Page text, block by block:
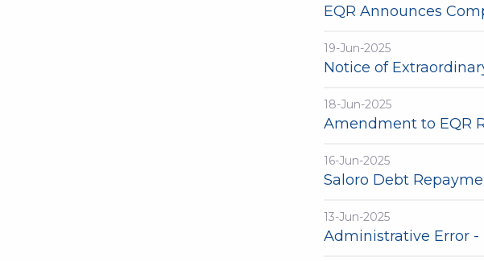
EQR Announces
19-Jun-2025
Notice of
18-Jun-2025
Amendment to EQR
16-Jun-2025
Saloro Debt
13-Jun-2025
Administrative Error